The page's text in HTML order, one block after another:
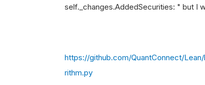
self._changes.AddedSecurities: " but I
https://github.com/QuantConnect/
rithm.py